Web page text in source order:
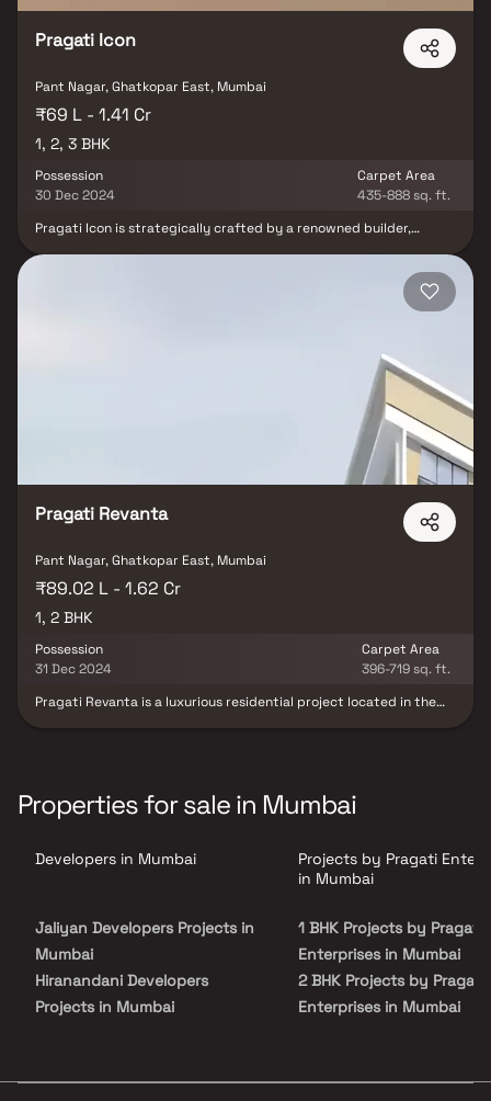
Pragati Icon
Pant Nagar, Ghatkopar East, Mumbai
₹69 L - 1.41 Cr
1, 2, 3 BHK
Possession
30 Dec 2024
Carpet Area
435-888 sq. ft.
Pragati Icon is strategically crafted by a renowned builder,
within easy reach. It features modern 1, 2 & 3 BHK homes with
high-end, contemporary interior fittings. Set within scenic and
magnificent views of the city, this lavish property is located at
strategically located near schools, colleges, hospitals, shopping
malls, grocery stores, restaurants & recreational centers.
Pragati Revanta
Pant Nagar, Ghatkopar East, Mumbai
₹89.02 L - 1.62 Cr
1, 2 BHK
Possession
31 Dec 2024
Carpet Area
396-719 sq. ft.
Pragati Revanta is a luxurious residential project located in the
comfortable living experience. The project's location in Ghatkopar
East is one of its major advantages. The area is well-connected to
schools, hospitals, shopping centers, and entertainment options.
The development is situated near the Ghatkopar Metro Station,
Properties for sale in Mumbai
Developers in Mumbai
Jaliyan Developers Projects in
Mumbai
Hiranandani Developers
Projects in Mumbai
Axiom Realtors Projects in
Projects by Pragati
in Mumbai
1 BHK Projects by Pragati
Enterprises in Mumbai
2 BHK Projects by Pragati
Enterprises in Mumbai
1 BHK Projects by Pragati